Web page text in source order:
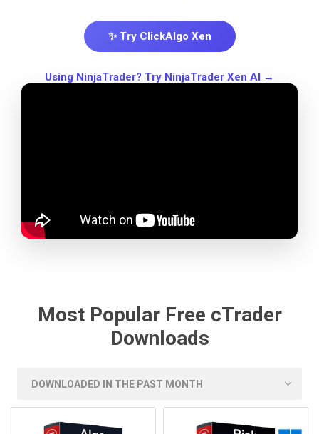
✨ Try ClickAlgo Xen
Using NinjaTrader? Try NinjaTrader Xen AI →
Most Popular Free cTrader
Downloads